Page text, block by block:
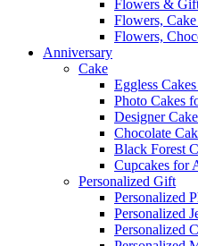
Flowers &
Flowers,
Flowers,
Anniversary
Cake
Eggless
Photo Cakes
Designer
Chocolate
Black Forest
Cupcakes for
Personalized Gift
Personalized
Personalized
Personalized